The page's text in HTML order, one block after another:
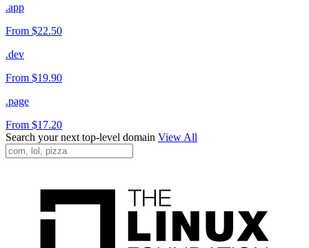
.app
From $22.50
.dev
From $19.90
.page
From $17.20
Search your next top-level domain View All